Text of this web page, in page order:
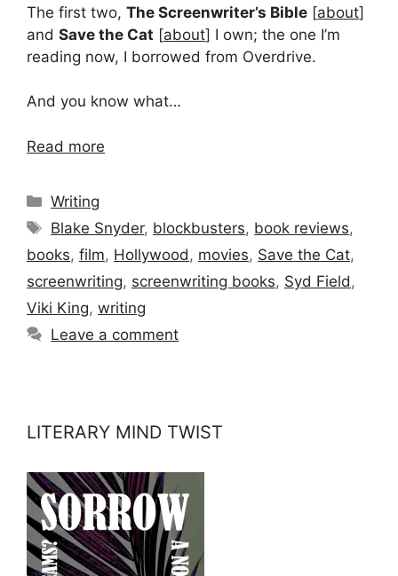
The first two, The Screenwriter’s Bible [about]
and Save the Cat [about] I own; the one I’m
reading now, I borrowed from Overdrive.
And you know what…
Read more
Categories
Writing
Tags
Blake Snyder, blockbusters, book reviews,
books, film, Hollywood , movies, Save the Cat,
screenwriting, screenwriting books, Syd Field ,
Viki King, writing
Leave a comment
LITERARY MIND TWIST